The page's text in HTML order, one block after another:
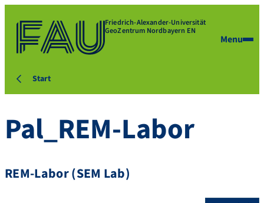
Friedrich-Alexander-Universität
GeoZentrum Nordbayern EN
Menu
Start
Pal_REM-Labor
REM-Labor (SEM Lab)